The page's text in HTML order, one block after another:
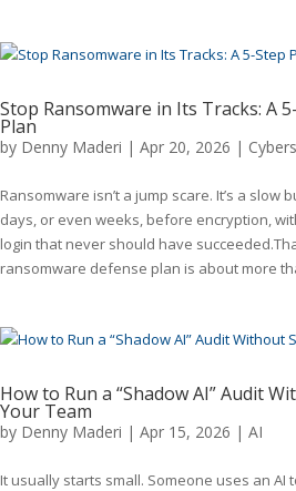
Stop Ransomware in Its Tracks: A
Plan
by Denny Maderi | Apr 20, 2026 |
Ransomware isn’t a jump scare. It’s a slow
days, or even weeks, before encryption,
login that never should have
ransomware defense plan is about more
How to Run a “Shadow AI” Audit
Your Team
by Denny Maderi | Apr 15, 2026 | AI
It usually starts small. Someone uses an AI